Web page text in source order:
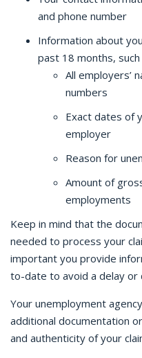
and phone number
Information about
past 18 months, such
All employers’
numbers
Exact dates of
employer
Reason for
Amount of
employments
Keep in mind that the
needed to process your
important you provide
to-date to avoid a delay or
Your unemployment
additional documentation
and authenticity of your